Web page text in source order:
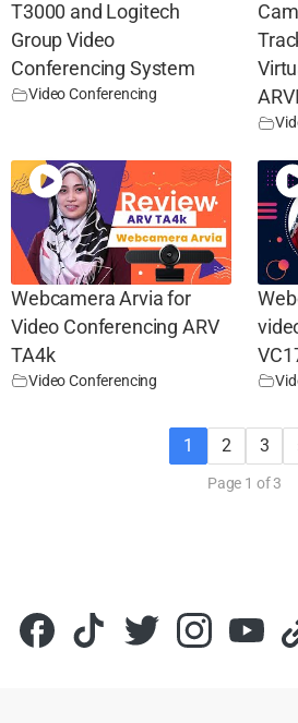
T3000 and Logitech
Group Video
Conferencing System
Video Conferencing
Webcamera Arvia for
Video Conferencing ARV
TA4k
Video Conferencing
1 2 3
Page 1 of 3